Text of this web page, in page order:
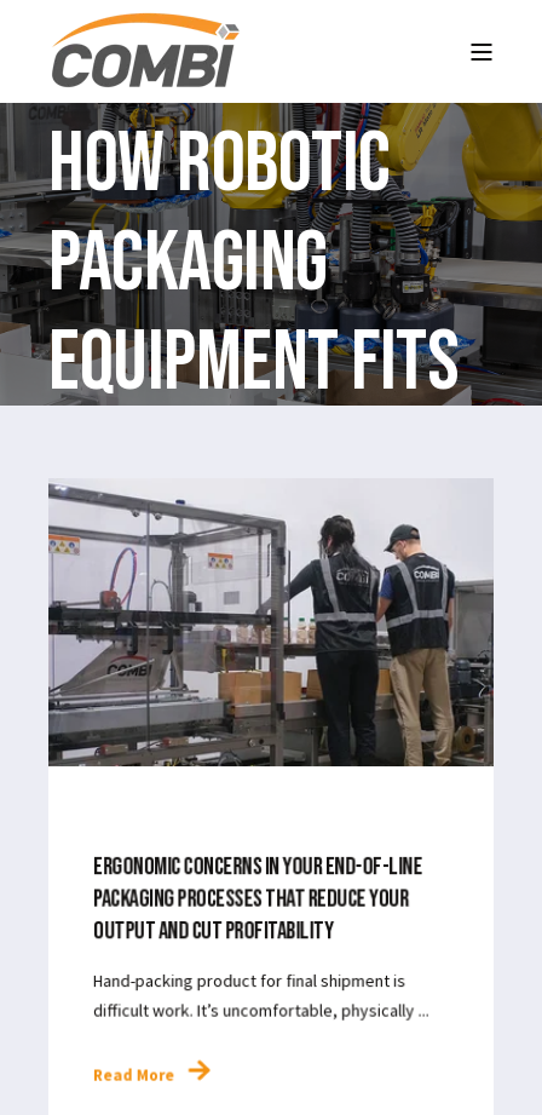
How Robotic
Packaging
Equipment Fits
into a
Sustainability
Strategy
JUL 8, 2024 3MIN READ| ROBOTIC PACKAGING
ERGONOMIC CONCERNS IN YOUR END-OF-LINE
PACKAGING PROCESSES THAT REDUCE YOUR
OUTPUT AND CUT PROFITABILITY
Hand-packing product for final shipment is
difficult work. It’s uncomfortable, physically ...
Read More